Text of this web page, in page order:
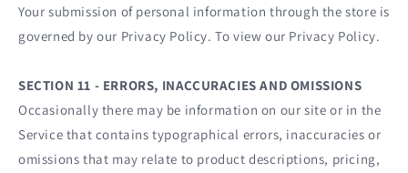
Your submission of personal information through the store is
governed by our Privacy Policy. To view our Privacy Policy.
SECTION 11 - ERRORS, INACCURACIES AND OMISSIONS
Occasionally there may be information on our site or in the
Service that contains typographical errors, inaccuracies or
omissions that may relate to product descriptions, pricing,